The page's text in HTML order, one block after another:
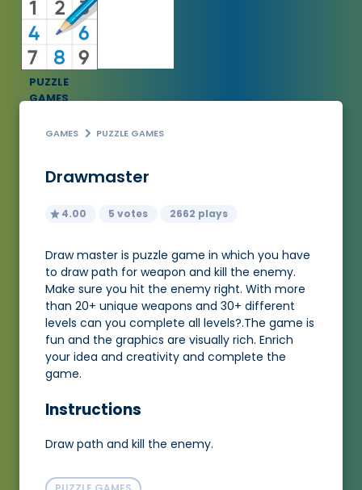
PUZZLE
GAMES
GAMES PUZZLE GAMES
Drawmaster
4.00 5 votes 2662 plays
Draw master is puzzle game in which you have
to draw path for weapon and kill the enemy.
Make sure you hit the enemy right. With more
than 20+ unique weapons and 30+ different
levels can you complete all levels?.The game is
fun and the graphics are visually rich. Enrich
your idea and creativity and complete the
game.
Instructions
Draw path and kill the enemy.